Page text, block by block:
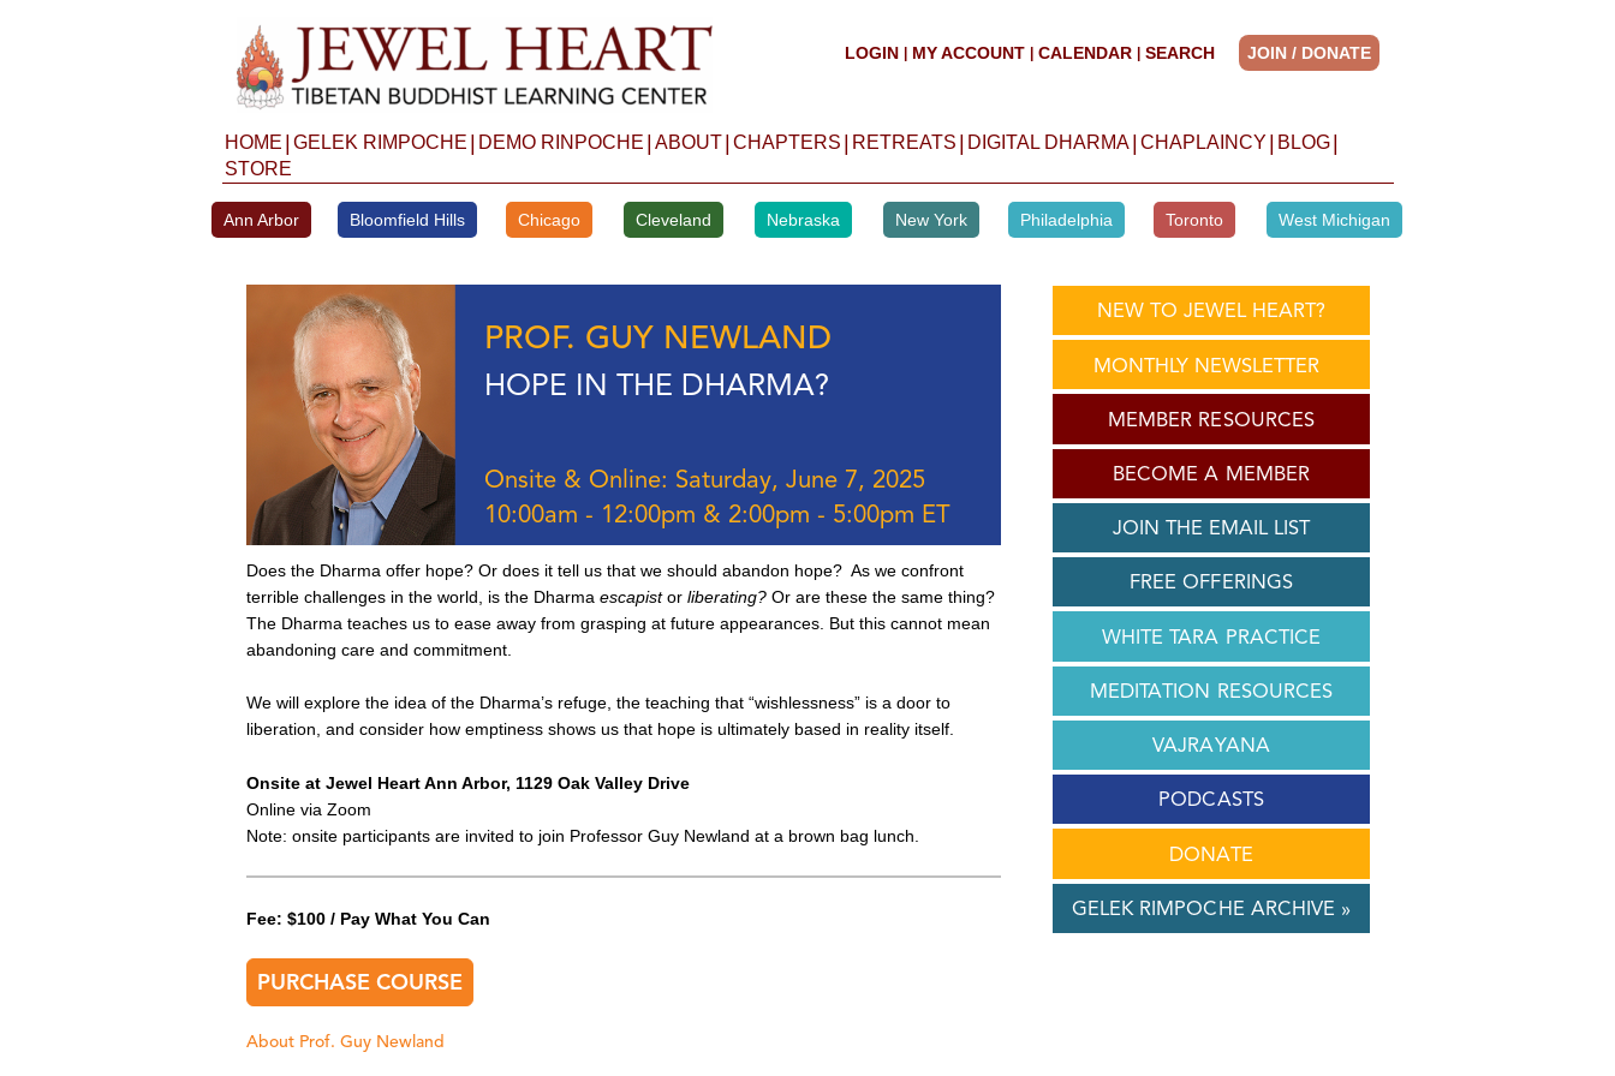
LOGIN MY ACCOUNT CALENDAR SEARCH JOIN / DONATE
HOME GELEK RIMPOCHE DEMO RINPOCHE ABOUT CHAPTERS RETREATS DIGITAL DHARMA CHAPLAINCY BLOG
STORE
Ann Arbor Bloomfield Hills Chicago Cleveland Nebraska New York Philadelphia Toronto West Michigan
PROF. GUY NEWLAND
HOPE IN THE DHARMA?
Onsite & Online: Saturday, June 7, 2025
10:00am - 12:00pm & 2:00pm - 5:00pm ET
Does the Dharma offer hope? Or does it tell us that we should abandon hope? As we confront
terrible challenges in the world, is the Dharma escapistor liberating?Or are these the same thing?
The Dharma teaches us to ease away from grasping at future appearances. But this cannot mean
abandoning care and commitment.
We will explore the idea of the Dharma’s refuge, the teaching that “wishlessness” is a door to
liberation, and consider how emptiness shows us that hope is ultimately based in reality itself.
Onsite at Jewel Heart Ann Arbor, 1129 Oak Valley Drive
Online via Zoom
Note: onsite participants are invited to join Professor Guy Newland at a brown bag lunch.
Fee: $100 / Pay What You Can
PURCHASE COURSE
About Prof. Guy Newland
NEW TO JEWEL HEART?
MONTHLY NEWSLETTER
MEMBER RESOURCES
BECOME A MEMBER
JOIN THE EMAIL LIST
FREE OFFERINGS
WHITE TARA PRACTICE
MEDITATION RESOURCES
VAJRAYANA
PODCASTS
DONATE
GELEK RIMPOCHE ARCHIVE »